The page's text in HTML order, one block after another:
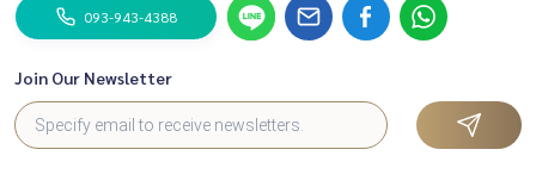
093-943-4388
Join Our Newsletter